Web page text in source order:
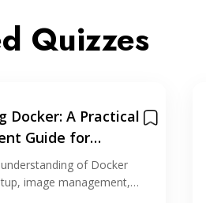
Quizzes
Docker: A Practical
Guide for
Applications +
of Docker
image management,…